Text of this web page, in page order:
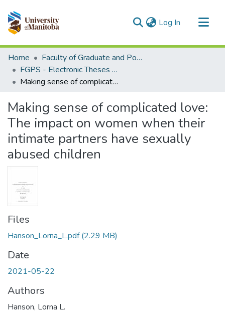
Log In (current)
Communities & Collections
All of MSpace
Statistics
Home
Faculty of Graduate and Postdoctoral Studies (Electronic Theses and Practica)
FGPS - Electronic Theses and Practica
Making sense of complicated love: The impact on women when their intimate partners have sexually abused children
Making sense of complicated love:
The impact on women when their
intimate partners have sexually
abused children
Files
Hanson_Lorna_L.pdf(2.29 MB)
Date
2021-05-22
Authors
Hanson, Lorna L.